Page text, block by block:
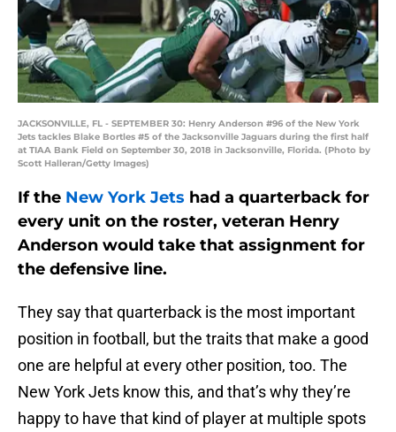
JACKSONVILLE, FL - SEPTEMBER 30: Henry Anderson #96 of the New York
Jets tackles Blake Bortles #5 of the Jacksonville Jaguars during the first half
at TIAA Bank Field on September 30, 2018 in Jacksonville, Florida. (Photo by
Scott Halleran/Getty Images)
If the New York Jets had a quarterback for
every unit on the roster, veteran Henry
Anderson would take that assignment for
the defensive line.
They say that quarterback is the most important
position in football, but the traits that make a good
one are helpful at every other position, too. The
New York Jets know this, and that’s why they’re
happy to have that kind of player at multiple spots